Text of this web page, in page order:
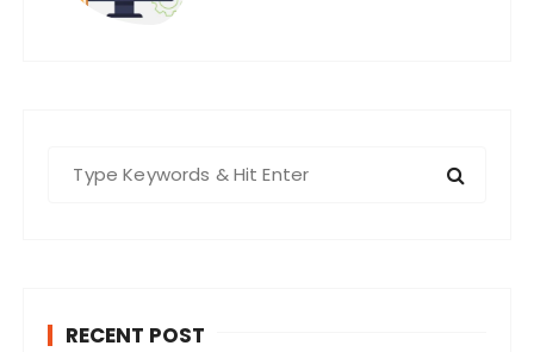
RECENT POST